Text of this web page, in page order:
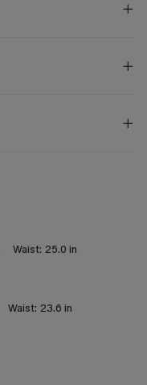
Waist: 25.0 in
Waist: 23.6 in